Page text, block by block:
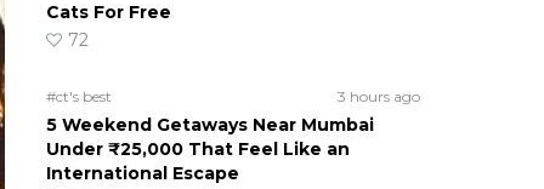
Cats For Free
72
#ct's best 3 hours ago
5 Weekend Getaways Near Mumbai
Under ₹25,000 That Feel Like an
International Escape